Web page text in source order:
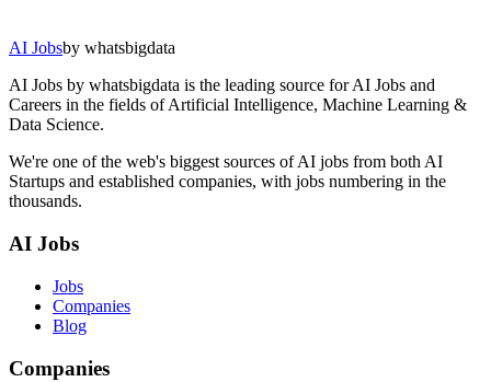
AI Jobsby whatsbigdata
AI Jobs by whatsbigdata is the leading source for AI Jobs and
Careers in the fields of Artificial Intelligence, Machine Learning &
Data Science.
We're one of the web's biggest sources of AI jobs from both AI
Startups and established companies, with jobs numbering in the
thousands.
AI Jobs
Jobs
Companies
Blog
Companies